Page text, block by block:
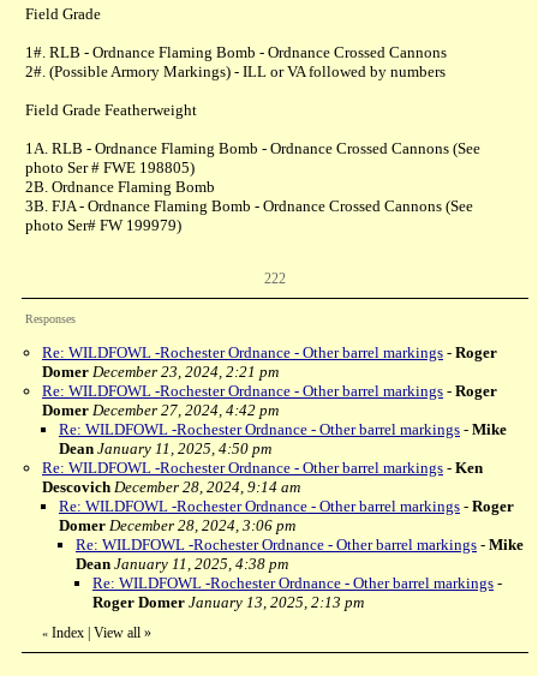
Field Grade
1#. RLB - Ordnance Flaming Bomb - Ordnance Crossed Cannons
2#. (Possible Armory Markings) - ILL or VA followed by numbers
Field Grade Featherweight
1A. RLB - Ordnance Flaming Bomb - Ordnance Crossed Cannons (See
photo Ser # FWE 198805)
2B. Ordnance Flaming Bomb
3B. FJA - Ordnance Flaming Bomb - Ordnance Crossed Cannons (See
photo Ser# FW 199979)
222
Responses
Re: WILDFOWL -Rochester Ordnance - Other barrel markings - Roger
Domer December 23, 2024, 2:21 pm
Re: WILDFOWL -Rochester Ordnance - Other barrel markings - Roger
Domer December 27, 2024, 4:42 pm
Re: WILDFOWL -Rochester Ordnance - Other barrel markings - Mike
Dean January 11, 2025, 4:50 pm
Re: WILDFOWL -Rochester Ordnance - Other barrel markings - Ken
Descovich December 28, 2024, 9:14 am
Re: WILDFOWL -Rochester Ordnance - Other barrel markings - Roger
Domer December 28, 2024, 3:06 pm
Re: WILDFOWL -Rochester Ordnance - Other barrel markings - Mike
Dean January 11, 2025, 4:38 pm
Re: WILDFOWL -Rochester Ordnance - Other barrel markings -
Roger Domer January 13, 2025, 2:13 pm
« Index View all »